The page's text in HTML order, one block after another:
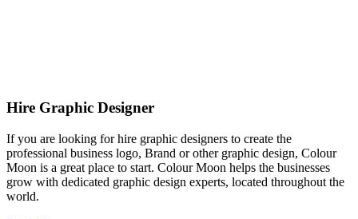
Hire Graphic Designer
If you are looking for hire graphic designers to create the
professional business logo, Brand or other graphic design, Colour
Moon is a great place to start. Colour Moon helps the businesses
grow with dedicated graphic design experts, located throughout the
world.